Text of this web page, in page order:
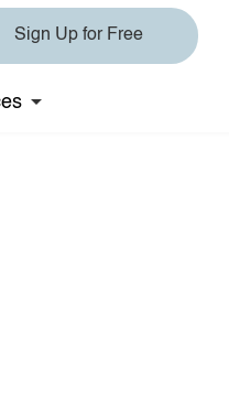
Sign Up for Free